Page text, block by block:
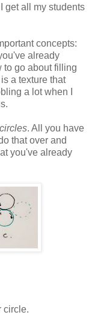
get all my students
concepts:
already
to go about filling
a texture that
a lot when I
. All you have
that over and
you've already
circle.